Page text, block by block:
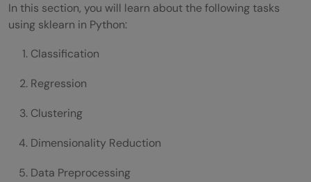
In this section, you will learn about the following tasks
using sklearn in Python:
Classification
Regression
Clustering
Dimensionality Reduction
Data Preprocessing